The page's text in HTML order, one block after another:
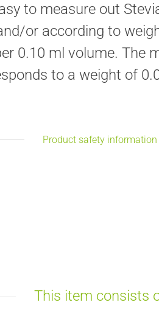
to measure out
or according to
0.10 ml volume. The
to a weight of
Product safety information
This item consists